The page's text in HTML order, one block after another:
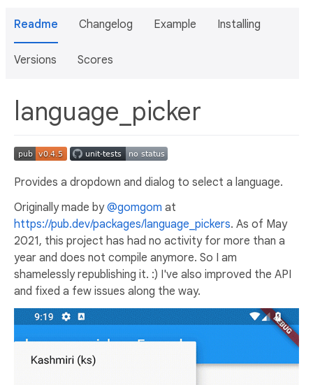
Readme Changelog Example Installing
Versions Scores
language_picker
Provides a dropdown and dialog to select a language.
Originally made by@gomgom at
https://pub.dev/packages/language_pickers. As of May
2021, this project has had no activity for more than a
year and does not compile anymore. So I am
shamelessly republishing it. :) I've also improved the API
and fixed a few issues along the way.